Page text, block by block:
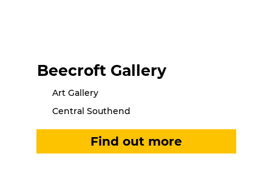
Beecroft Gallery
Art Gallery
Central Southend